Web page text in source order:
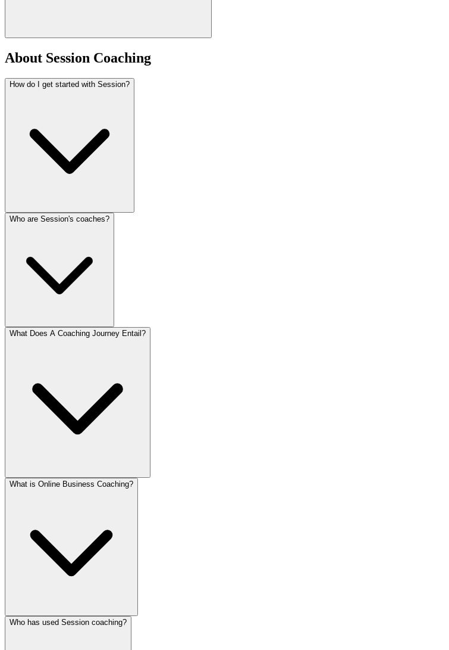
About Session Coaching
How do I get started with Session?
Who are Session's coaches?
What Does A Coaching Journey Entail?
What is Online Business Coaching?
Who has used Session coaching?